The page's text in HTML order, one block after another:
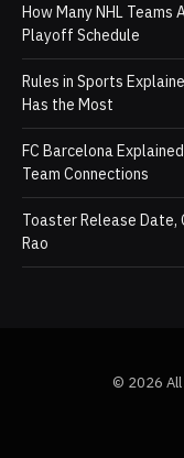
How Many NHL Teams
Playoff Schedule
Rules in Sports
Has the Most
FC Barcelona
Team Connections
Toaster Release Date,
Rao
© 2026 All